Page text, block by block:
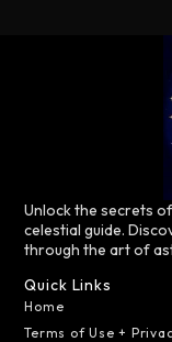
Unlock the secrets
celestial guide.
through the art of
Quick Links
Home
Terms of Use +